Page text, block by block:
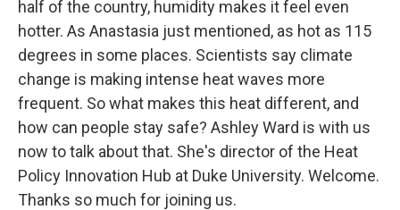
half of the country, humidity makes it feel even
hotter. As Anastasia just mentioned, as hot as 115
degrees in some places. Scientists say climate
change is making intense heat waves more
frequent. So what makes this heat different, and
how can people stay safe? Ashley Ward is with us
now to talk about that. She's director of the Heat
Policy Innovation Hub at Duke University. Welcome.
Thanks so much for joining us.